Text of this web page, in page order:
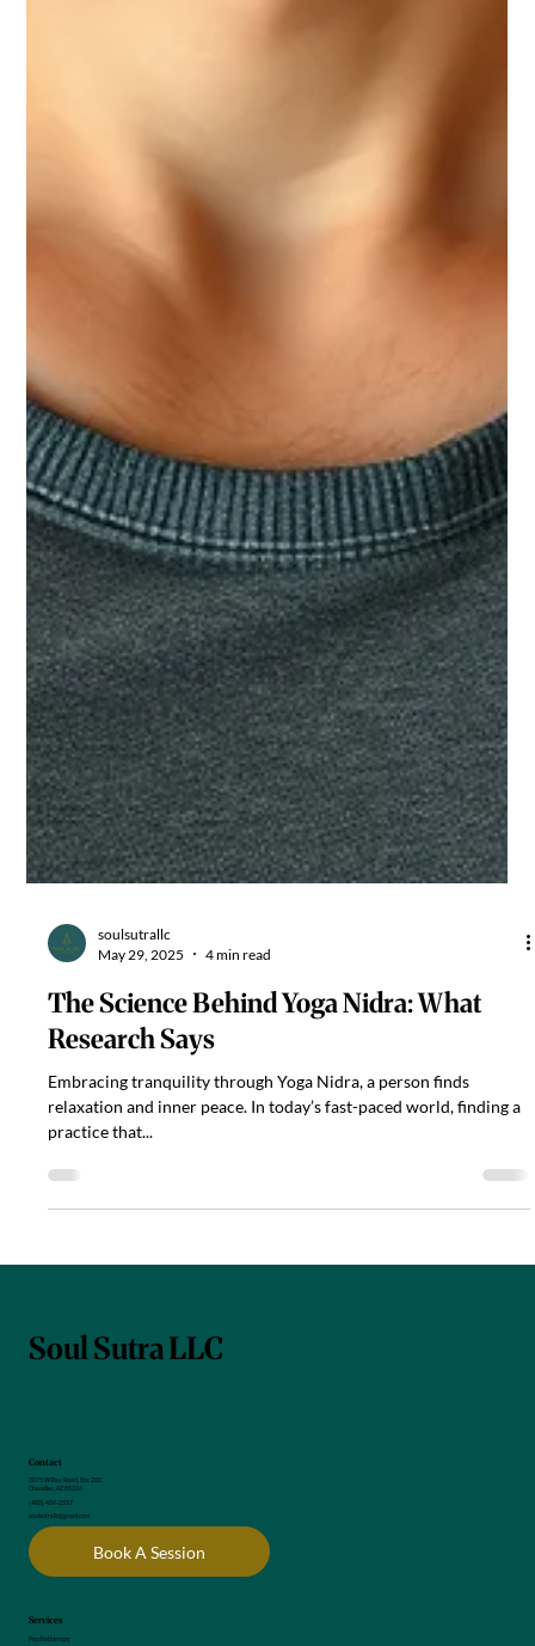
May 29, 2025
4 min read
The Science Behind Yoga Nidra: What
Research Says
Embracing tranquility through Yoga Nidra, a person finds
practice that...
Contact
Chandler, AZ 85226
(480) 459-2557
soulsutrallc@gmail.com